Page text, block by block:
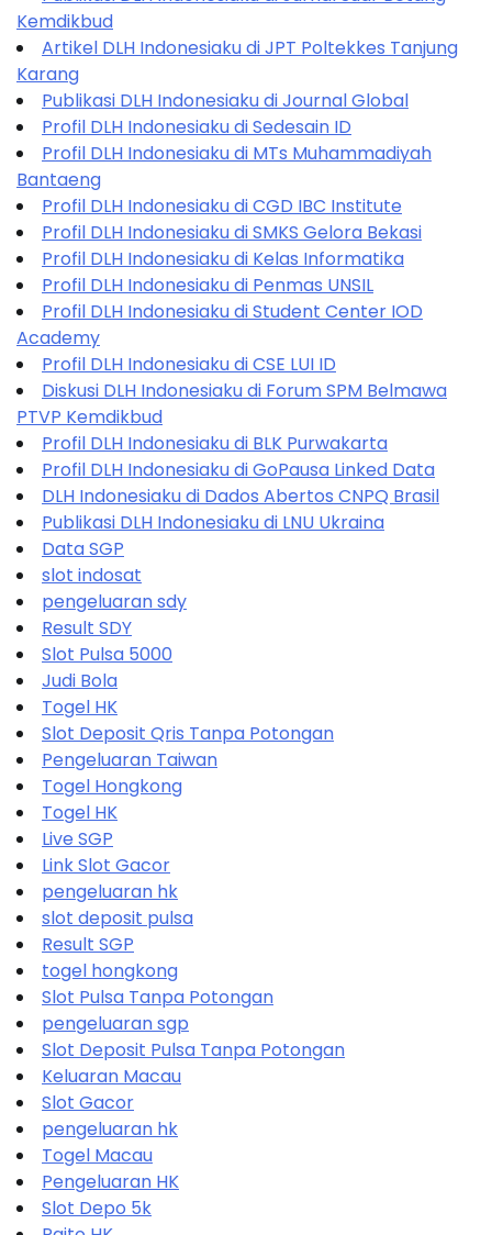
Kemdikbud
Artikel DLH Indonesiaku di JPT Poltekkes Tanjung
Karang
Publikasi DLH Indonesiaku di Journal Global
Profil DLH Indonesiaku di Sedesain ID
Profil DLH Indonesiaku di MTs Muhammadiyah
Bantaeng
Profil DLH Indonesiaku di CGD IBC Institute
Profil DLH Indonesiaku di SMKS Gelora Bekasi
Profil DLH Indonesiaku di Kelas Informatika
Profil DLH Indonesiaku di Penmas UNSIL
Profil DLH Indonesiaku di Student Center IOD
Academy
Profil DLH Indonesiaku di CSE LUI ID
Diskusi DLH Indonesiaku di Forum SPM Belmawa
PTVP Kemdikbud
Profil DLH Indonesiaku di BLK Purwakarta
Profil DLH Indonesiaku di GoPausa Linked Data
DLH Indonesiaku di Dados Abertos CNPQ Brasil
Publikasi DLH Indonesiaku di LNU Ukraina
Data SGP
slot indosat
pengeluaran sdy
Result SDY
Slot Pulsa 5000
Judi Bola
Togel HK
Slot Deposit Qris Tanpa Potongan
Pengeluaran Taiwan
Togel Hongkong
Togel HK
Live SGP
Link Slot Gacor
pengeluaran hk
slot deposit pulsa
Result SGP
togel hongkong
Slot Pulsa Tanpa Potongan
pengeluaran sgp
Slot Deposit Pulsa Tanpa Potongan
Keluaran Macau
Slot Gacor
pengeluaran hk
Togel Macau
Pengeluaran HK
Slot Depo 5k